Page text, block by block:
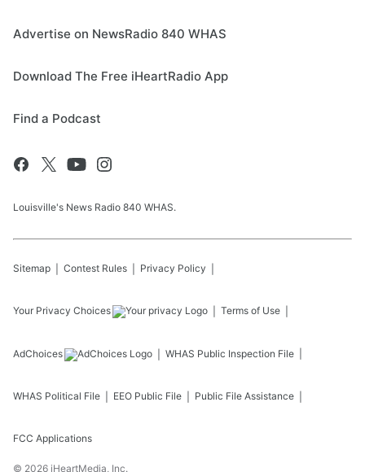
Advertise on NewsRadio 840 WHAS
Download The Free iHeartRadio App
Find a Podcast
Louisville's News Radio 840 WHAS.
Sitemap Contest Rules Privacy Policy
Your Privacy Choices Terms of Use
AdChoices WHAS Public Inspection File
WHAS Political File EEO Public File Public File Assistance
FCC Applications
© 2026 iHeartMedia, Inc.